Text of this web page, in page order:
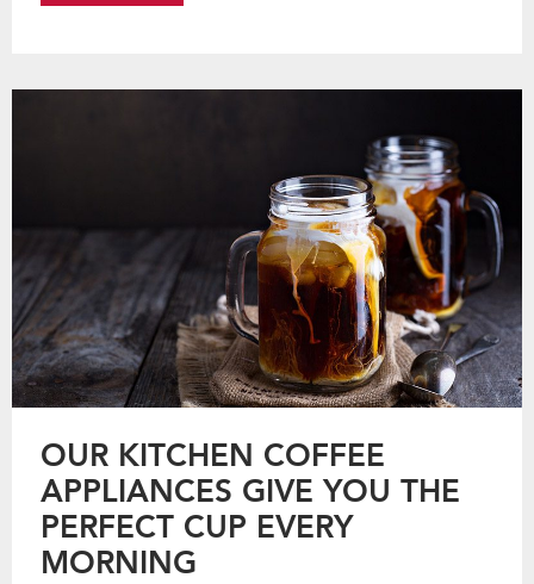
OUR KITCHEN COFFEE
APPLIANCES GIVE YOU THE
PERFECT CUP EVERY
MORNING